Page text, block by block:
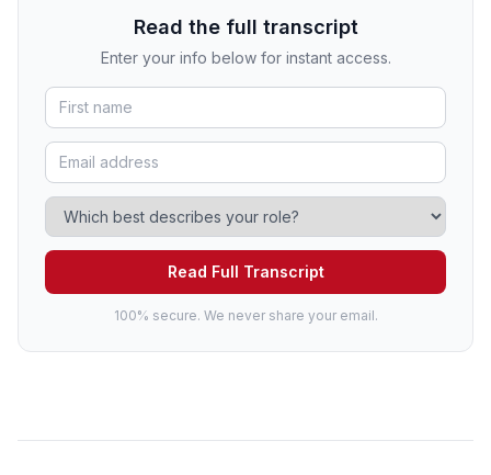
Read the full transcript
Enter your info below for instant access.
Read Full Transcript
100% secure. We never share your email.